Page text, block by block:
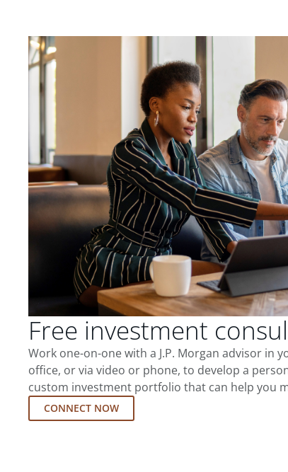
Free investment
Work one-on-one with a J.P. Morgan advisor in
office, or via video or phone, to develop a
custom investment portfolio that can help you
CONNECT NOW